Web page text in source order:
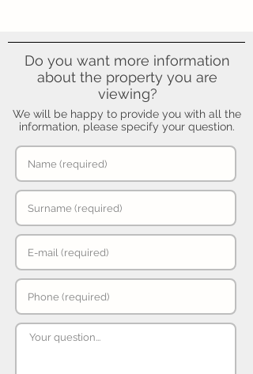
Do you want more information
about the property you are
viewing?
We will be happy to provide you with all the
information, please specify your question.